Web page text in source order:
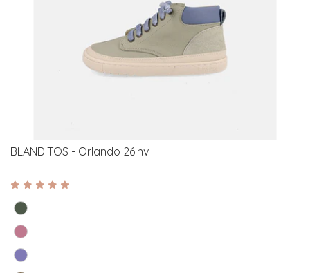
BLANDITOS - Orlando 26Inv